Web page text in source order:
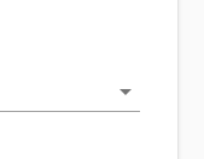
arrow_drop_down